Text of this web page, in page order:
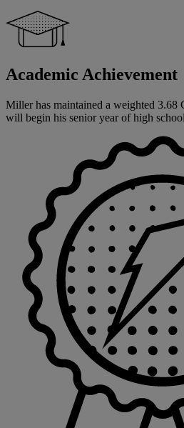
Academic Achievement
Miller has maintained a weighted 3.68
will begin his senior year of high